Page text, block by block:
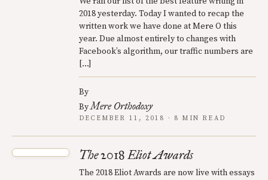
2018 yesterday. Today I wanted to recap the
written work we have done at Mere O this
year. Due almost entirely to changes with
Facebook’s algorithm, our traffic numbers are
[…]
By
ByMere Orthodoxy
DECEMBER 11, 2018 · 8 MIN READ
The 2018 Eliot Awards
The 2018 Eliot Awards are now live with essays